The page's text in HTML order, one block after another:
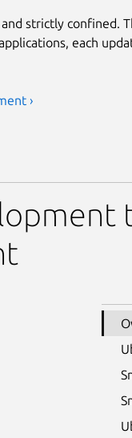
strictly confined.
each
›